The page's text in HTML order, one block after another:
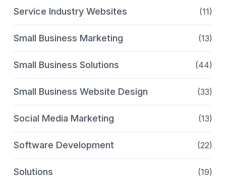
Service Industry Websites (11)
Small Business Marketing (13)
Small Business Solutions (44)
Small Business Website Design (33)
Social Media Marketing (13)
Software Development (22)
Solutions (19)